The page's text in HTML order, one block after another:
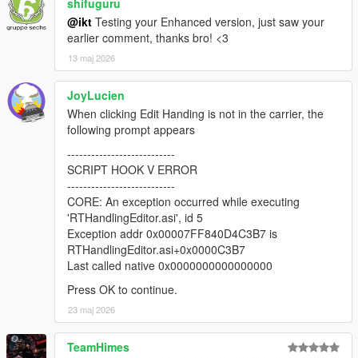
CCarHandlingData is supported at this time)
* Load and save CCarHandlingData->AdvancedData (if number
of AdvancedData items are equal)
* Suggest handling name if AddonSpawner is installed (if
handling name of current vehicle is the same as a model
name)
* Fix vehicle sometimes getting different colors when
respawned
* Add editing for handling flags
* Add sub handling data
* Add advanced handling data
* Add HandlingReplacement awareness
* Draw center of mass and rollcentres
* Update respawn vehicle with all tuning options
* Various misc fixes
v2.0.0-beta
* Revamped the entire thing with an in-game menu, removed
hotkeys
@ikt Testing your Enhanced version, just saw your
earlier comment, thanks bro! <3
13 maj 2026
JoyLucien
When clicking Edit Handing is not in the carrier, the
following prompt appears
---------------------------
SCRIPT HOOK V ERROR
---------------------------
CORE: An exception occurred while executing
'RTHandlingEditor.asi', id 5
Exception addr 0x00007FF840D4C3B7 is
RTHandlingEditor.asi+0x0000C3B7
Last called native 0x0000000000000000
Press OK to continue.
23 maj 2026
TeamHimes